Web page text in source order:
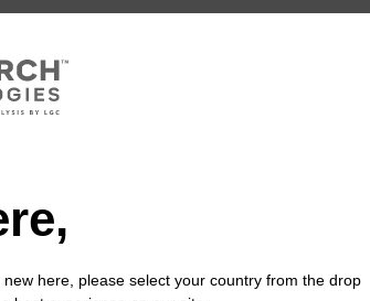
new here, please select your country from the drop